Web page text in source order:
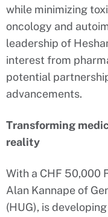
while minimizing
oncology and
leadership of
interest from
potential
advancements.
Transforming
reality
With a CHF 50,000
Alan Kannape of
(HUG), is